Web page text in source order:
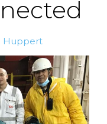
Huppert